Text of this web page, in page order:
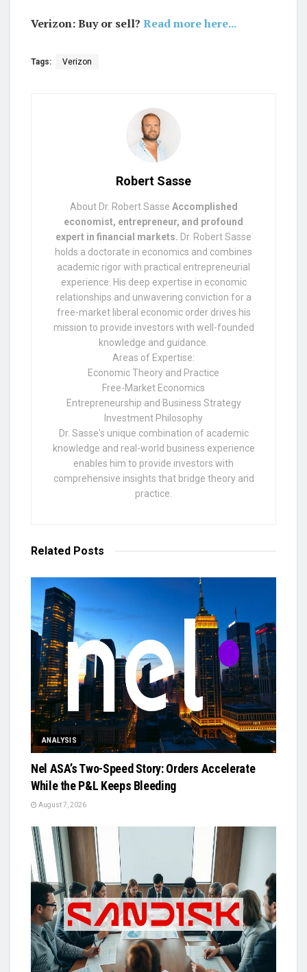
Verizon: Buy or sell? Read more here...
Tags: Verizon
Robert Sasse
About Dr. Robert Sasse Accomplished
economist, entrepreneur, and profound
expert in financial markets. Dr. Robert Sasse
holds a doctorate in economics and combines
academic rigor with practical entrepreneurial
experience. His deep expertise in economic
relationships and unwavering conviction for a
free-market liberal economic order drives his
mission to provide investors with well-founded
knowledge and guidance.
Areas of Expertise:
Economic Theory and Practice
Free-Market Economics
Entrepreneurship and Business Strategy
Investment Philosophy
Dr. Sasse's unique combination of academic
knowledge and real-world business experience
enables him to provide investors with
comprehensive insights that bridge theory and
practice.
Related Posts
ANALYSIS
Nel ASA’s Two-Speed Story: Orders Accelerate
While the P&L Keeps Bleeding
August 7, 2026